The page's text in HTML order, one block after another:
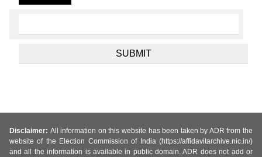
Disclaimer: All information on this website has been taken by ADR from the
website of the Election Commission of India (https://affidavitarchive.nic.in/)
and all the information is available in public domain. ADR does not add or